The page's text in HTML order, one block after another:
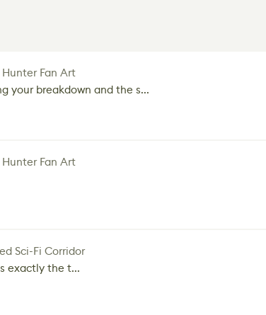
Fan Art
your breakdown and the s...
Fan Art
Sci-Fi Corridor
exactly the t...